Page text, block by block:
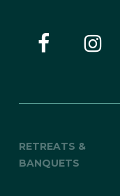
RETREATS &
BANQUETS